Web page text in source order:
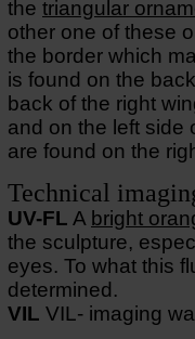
the triangular
other one of these
the border which
is found on the
back of the right
and on the left side
are found on the
Technical
UV-FL A bright
the sculpture,
eyes. To what this
determined.
VIL VIL- imaging